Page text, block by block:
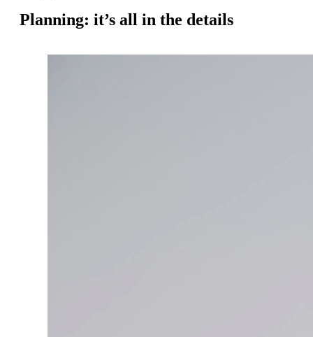
Planning: it’s all in the details